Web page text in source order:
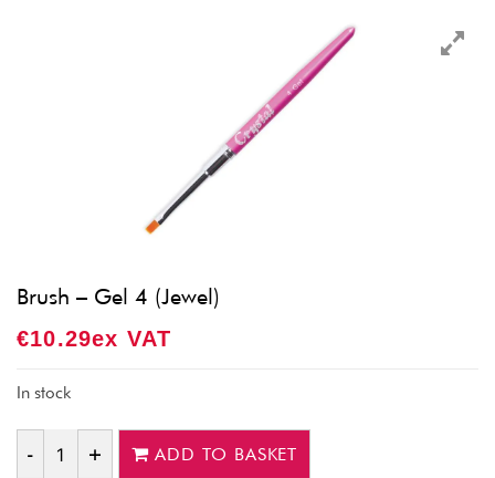
Brush – Gel 4 (Jewel)
€10.29Ex VAT
In stock
Quantity
ADD TO BASKET